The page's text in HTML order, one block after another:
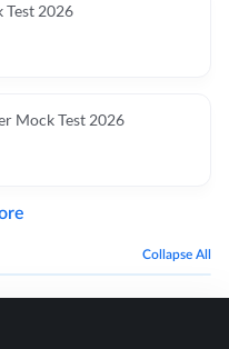
Test 2026
Mock Test 2026
Collapse All